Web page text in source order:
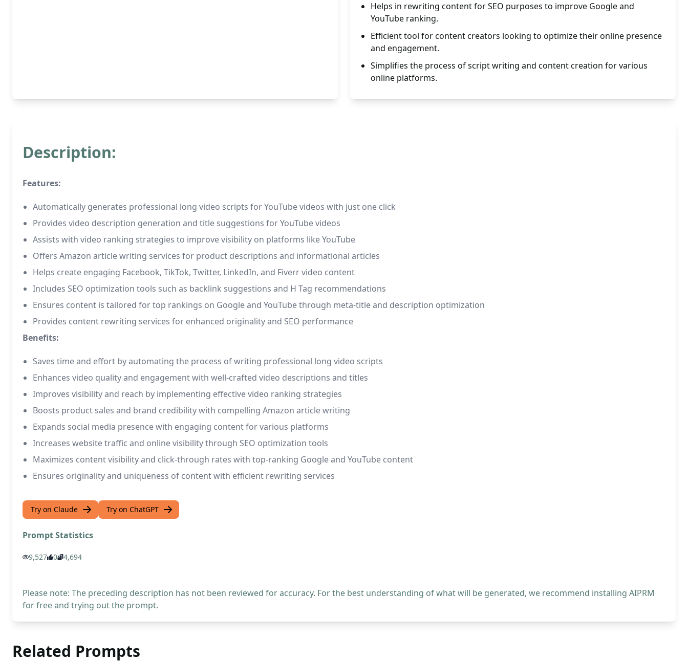
Helps in rewriting content for SEO purposes to improve Google and
YouTube ranking.
Efficient tool for content creators looking to optimize their online presence
and engagement.
Simplifies the process of script writing and content creation for various
online platforms.
Description:
Features:
Automatically generates professional long video scripts for YouTube videos with just one click
Provides video description generation and title suggestions for YouTube videos
Assists with video ranking strategies to improve visibility on platforms like YouTube
Offers Amazon article writing services for product descriptions and informational articles
Helps create engaging Facebook, TikTok, Twitter, LinkedIn, and Fiverr video content
Includes SEO optimization tools such as backlink suggestions and H Tag recommendations
Ensures content is tailored for top rankings on Google and YouTube through meta-title and description optimization
Provides content rewriting services for enhanced originality and SEO performance
Benefits:
Saves time and effort by automating the process of writing professional long video scripts
Enhances video quality and engagement with well-crafted video descriptions and titles
Improves visibility and reach by implementing effective video ranking strategies
Boosts product sales and brand credibility with compelling Amazon article writing
Expands social media presence with engaging content for various platforms
Increases website traffic and online visibility through SEO optimization tools
Maximizes content visibility and click-through rates with top-ranking Google and YouTube content
Ensures originality and uniqueness of content with efficient rewriting services
Try on Claude Try on ChatGPT
Prompt Statistics
9,527 0 4,694
Please note: The preceding description has not been reviewed for accuracy. For the best understanding of what will be generated, we recommend installing AIPRM
for free and trying out the prompt.
Related Prompts